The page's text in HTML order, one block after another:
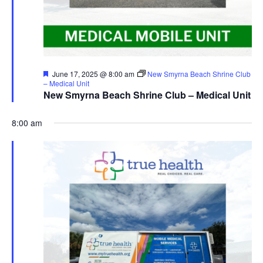
New Smyrna Beach Shrine Club – Medical Unit
Featured
June 17, 2025 @ 8:00 am
New Smyrna Beach Shrine Club
– Medical Unit
8:00 am